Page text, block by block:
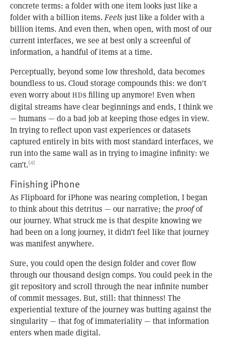
concrete terms: a folder with one item looks just like a
folder with a billion items.Feels just like a folder with a
billion items. And even then, when open, with most of our
current interfaces, we see at best only a screenful of
information, a handful of items at a time.
Perceptually, beyond some low threshold, data becomes
boundless to us. Cloud storage compounds this: we don't
even worry about HDs filling up anymore! Even when
digital streams have clear beginnings and ends, I think we
— humans — do a bad job at keeping those edges in view.
In trying to reflect upon vast experiences or datasets
captured entirely in bits with most standard interfaces, we
run into the same wall as in trying to imagine infinity: we
can’t.[4]
Finishing iPhone
As Flipboard for iPhone was nearing completion, I began
to think about this detritus — our narrative; the proofof
our journey. What struck me is that despite knowing we
had been on a long journey, it didn’t feel like that journey
was manifest anywhere.
Sure, you could open the design folder and cover flow
through our thousand design comps. You could peek in the
git repository and scroll through the near infinite number
of commit messages. But, still: that thinness! The
experiential texture of the journey was butting against the
singularity — that fog of immateriality — that information
enters when made digital.